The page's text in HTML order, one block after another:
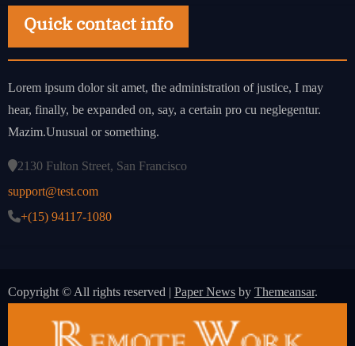
Quick contact info
Lorem ipsum dolor sit amet, the administration of justice, I may
hear, finally, be expanded on, say, a certain pro cu neglegentur.
Mazim.Unusual or something.
2130 Fulton Street, San Francisco
support@test.com
+(15) 94117-1080
Copyright © All rights reserved Paper Newsby Themeansar.